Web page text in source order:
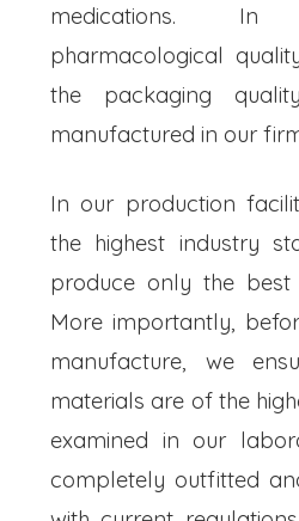
medications.
pharmacological
the packaging
manufactured in our
In our production
the highest industry
produce only the best
More importantly,
manufacture, we
materials are of the
examined in our
completely outfitted